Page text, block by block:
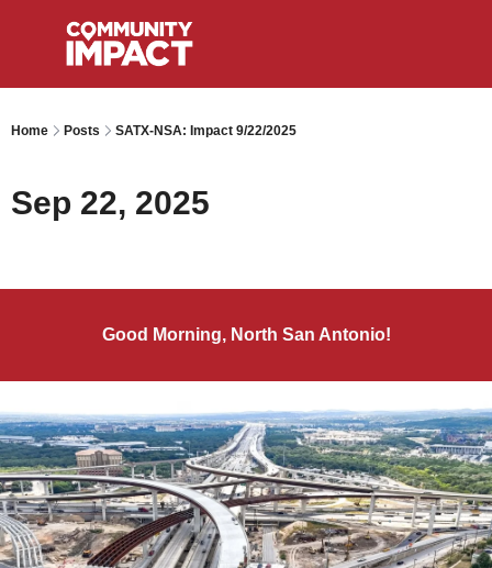
Home Posts SATX-NSA: Impact 9/22/2025
Sep 22, 2025
Good Morning, North San Antonio!